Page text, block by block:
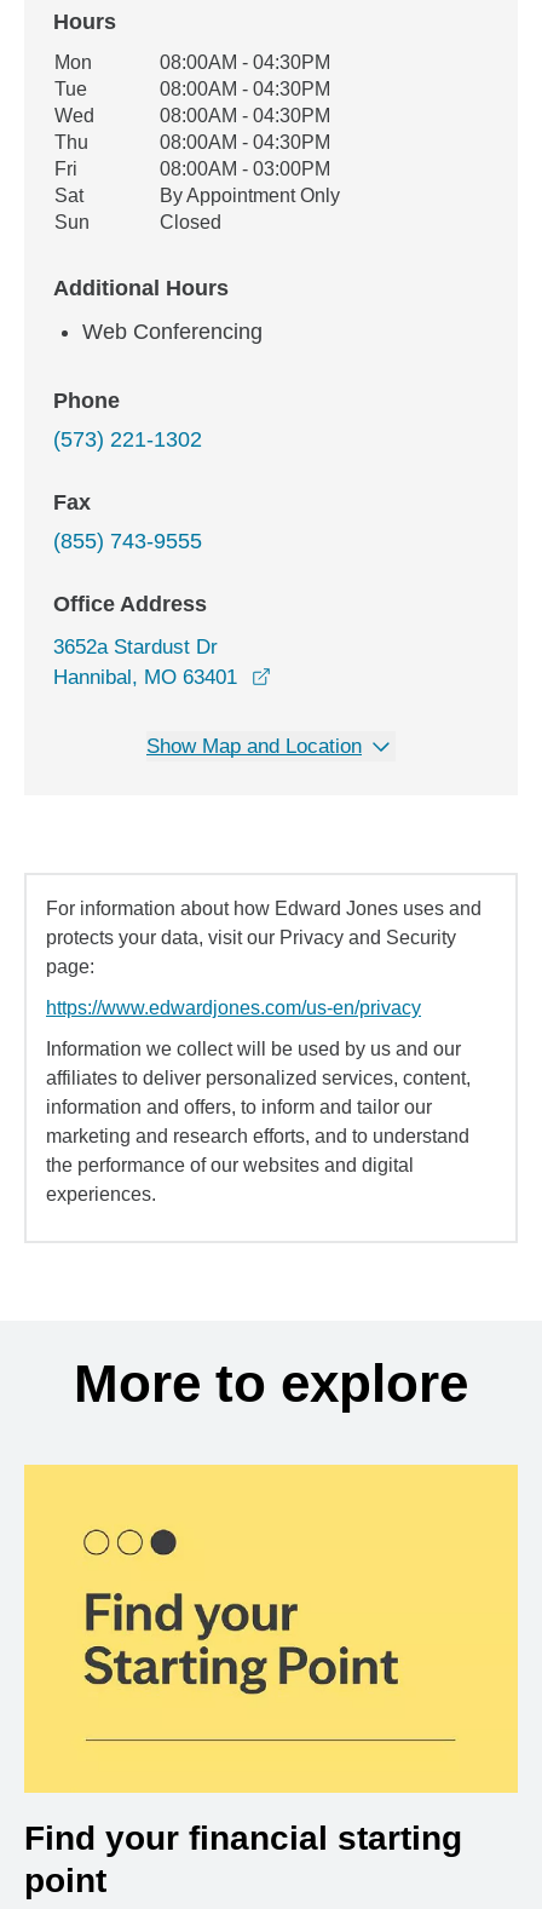
Hours
Office Hours
Weekday Availability
Mon
08:00AM - 04:30PM
Tue
08:00AM - 04:30PM
Wed
08:00AM - 04:30PM
Thu
08:00AM - 04:30PM
Fri
08:00AM - 03:00PM
Sat
By Appointment Only
Sun
Closed
Additional Hours
Web Conferencing
Phone
(573) 221-1302
Fax
(855) 743-9555
Office Address
3652a Stardust Dr
Hannibal, MO 63401
Show Map and Location
For information about how Edward Jones uses and
protects your data, visit our Privacy and Security
page:
https://www.edwardjones.com/us-en/privacy
Information we collect will be used by us and our
affiliates to deliver personalized services, content,
information and offers, to inform and tailor our
marketing and research efforts, and to understand
the performance of our websites and digital
experiences.
More to explore
Find your financial starting
point